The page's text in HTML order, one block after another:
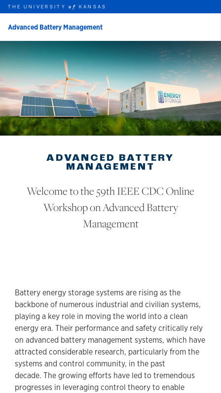
THE UNIVERSITYof KANSAS
Advanced Battery Management
ADVANCED BATTERY
MANAGEMENT
Welcome to the 59th IEEE CDC Online
Workshop on Advanced Battery
Management
Battery energy storage systems are rising as the
backbone of numerous industrial and civilian systems,
playing a key role in moving the world into a clean
energy era. Their performance and safety critically rely
on advanced battery management systems, which have
attracted considerable research, particularly from the
systems and control community, in the past
decade. The growing efforts have led to tremendous
progresses in leveraging control theory to enable